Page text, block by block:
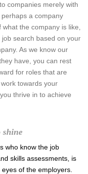
companies merely with
a company
the company is like,
search based on your
As we know our
have, you can rest
for roles that are
towards your
thrive in to achieve
shine
who know the job
skills assessments, is
of the employers.